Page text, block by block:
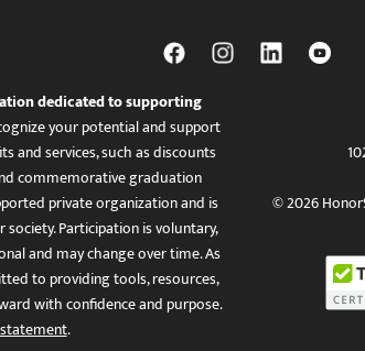
dedicated to supporting
your potential and support
and services, such as discounts
commemorative graduation
private organization and is
Participation is voluntary,
and may change over time. As
to providing tools, resources,
with confidence and purpose.
.
© 2026